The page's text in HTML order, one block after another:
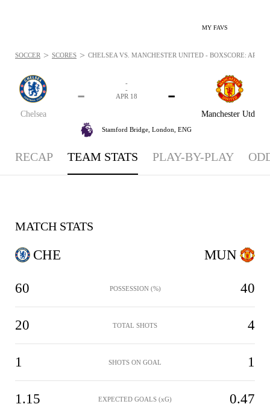
MY FAVS
Chelsea
-
Manchester Utd
-
-
-
APR 18
Stamford Bridge, London, ENG
SOCCER > SCORES > CHELSEA VS. MANCHESTER UNITED - BOXSCORE: APR
RECAP TEAM STATS PLAY-BY-PLAY
MATCH STATS
CHE
60 POSSESSION (%) 40
20 TOTAL SHOTS 4
1 SHOTS ON GOAL 1
1.15 EXPECTED GOALS (xG) 0.47
MUN